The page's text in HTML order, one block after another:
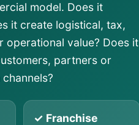
model. Does it
it create logistical, tax,
operational value? Does it
partners or
✓ Franchise